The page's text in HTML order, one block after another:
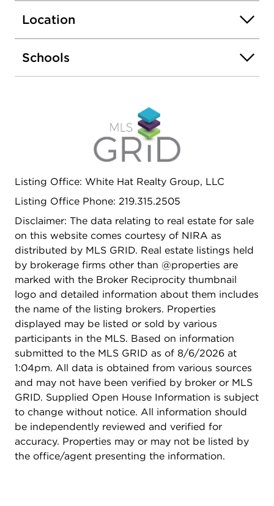
Location
Schools
Listing Office: White Hat Realty Group, LLC
Listing Office Phone: 219.315.2505
Disclaimer: The data relating to real estate for sale
on this website comes courtesy of NIRA as
distributed by MLS GRID. Real estate listings held
by brokerage firms other than @properties are
marked with the Broker Reciprocity thumbnail
logo and detailed information about them includes
the name of the listing brokers. Properties
displayed may be listed or sold by various
participants in the MLS. Based on information
submitted to the MLS GRID as of 8/6/2026 at
1:04pm. All data is obtained from various sources
and may not have been verified by broker or MLS
GRID. Supplied Open House Information is subject
to change without notice. All information should
be independently reviewed and verified for
accuracy. Properties may or may not be listed by
the office/agent presenting the information.